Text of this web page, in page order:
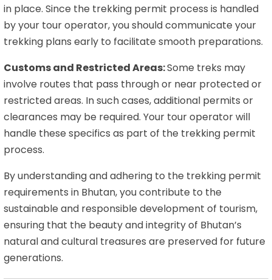
in place. Since the trekking permit process is handled
by your tour operator, you should communicate your
trekking plans early to facilitate smooth preparations.
Customs and Restricted Areas:Some treks may
involve routes that pass through or near protected or
restricted areas. In such cases, additional permits or
clearances may be required. Your tour operator will
handle these specifics as part of the trekking permit
process.
By understanding and adhering to the trekking permit
requirements in Bhutan, you contribute to the
sustainable and responsible development of tourism,
ensuring that the beauty and integrity of Bhutan’s
natural and cultural treasures are preserved for future
generations.